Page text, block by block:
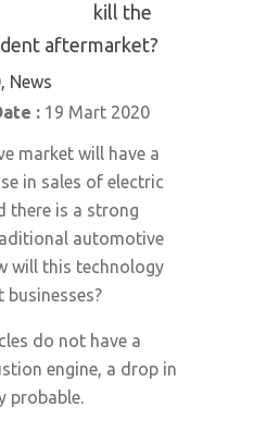
kill the
aftermarket?
News
: 19 Mart 2020
market will have a
in sales of electric
there is a strong
automotive
will this technology
do not have a
engine, a drop in
probable.